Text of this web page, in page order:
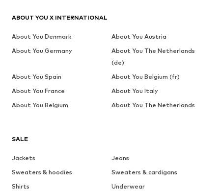
SALE
Jackets
Jeans
Sweaters & hoodies
Sweaters & cardigans
Shirts
Underwear
ABOUT YOU X INTERNATIONAL
About You Denmark
About You Austria
About You Germany
About You The Netherlands
(de)
About You Spain
About You Belgium (fr)
About You France
About You Italy
About You Belgium
About You The Netherlands